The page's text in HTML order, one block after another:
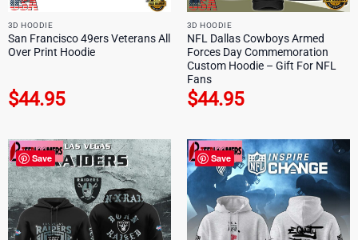
3D HOODIE
San Francisco 49ers Veterans All
Over Print Hoodie
$44.95
3D HOODIE
NFL Dallas Cowboys Armed
Forces Day Commemoration
Custom Hoodie – Gift For NFL
Fans
$44.95
Save Save